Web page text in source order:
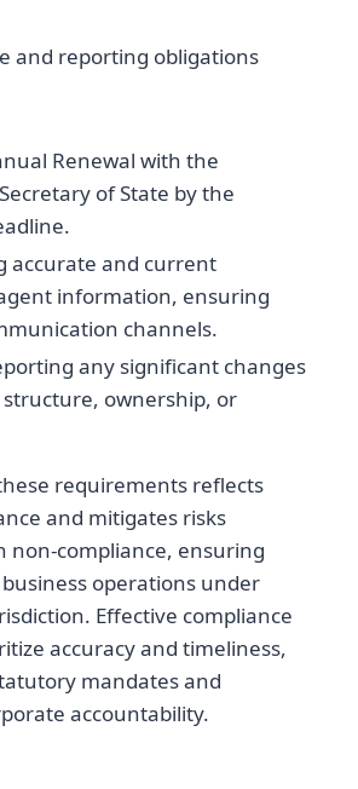
and reporting obligations
Renewal with the
of State by the
accurate and current
information, ensuring
channels.
any significant changes
structure, ownership, or
requirements reflects
and mitigates risks
non-compliance, ensuring
operations under
Effective compliance
accuracy and timeliness,
mandates and
accountability.